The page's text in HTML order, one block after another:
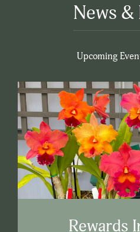
News &
Upcoming
Rewards